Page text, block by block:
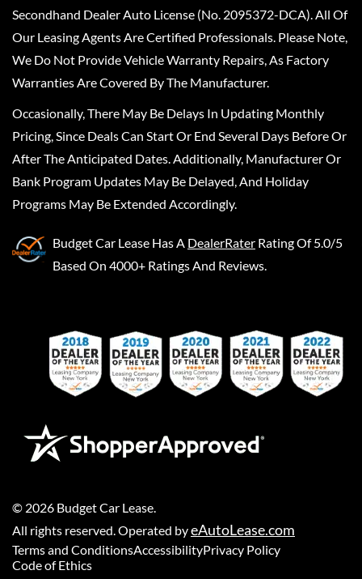
Secondhand Dealer Auto License (No. 2095372-DCA). All Of
Our Leasing Agents Are Certified Professionals. Please Note,
We Do Not Provide Vehicle Warranty Repairs, As Factory
Warranties Are Covered By The Manufacturer.
Occasionally, There May Be Delays In Updating Monthly
Pricing, Since Deals Can Start Or End Several Days Before Or
After The Anticipated Dates. Additionally, Manufacturer Or
Bank Program Updates May Be Delayed, And Holiday
Programs May Be Extended Accordingly.
Budget Car Lease Has A DealerRater Rating Of 5.0/5
Based On 4000+ Ratings And Reviews.
© 2026 Budget Car Lease
All rights reserved. Operated byeAutoLease.com
Terms and ConditionsAccessibilityPrivacy Policy
Code of Ethics